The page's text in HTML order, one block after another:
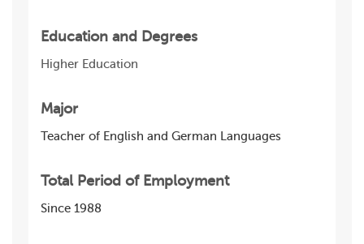
Education and Degrees
Higher Education
Major
Teacher of English and German Languages
Total Period of Employment
Since 1988